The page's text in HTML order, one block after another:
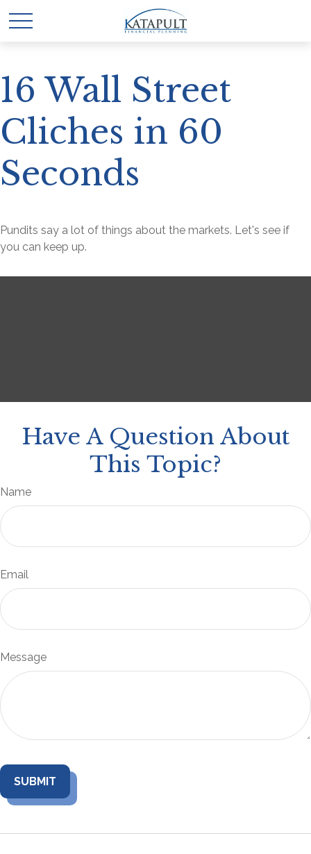
16 Wall Street
Cliches in 60
Seconds
Pundits say a lot of things about the markets. Let's see if
you can keep up.
Have A Question About
This Topic?
Name
Email
Message